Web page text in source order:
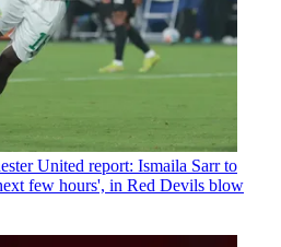
United report: Ismaila Sarr to
few hours', in Red Devils blow